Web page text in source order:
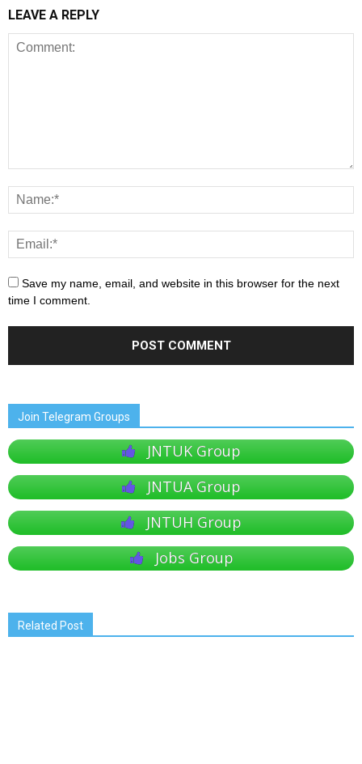
LEAVE A REPLY
Save my name, email, and website in this browser for the next
time I comment.
Join Telegram Groups
JNTUK Group
JNTUA Group
JNTUH Group
Jobs Group
Related Post